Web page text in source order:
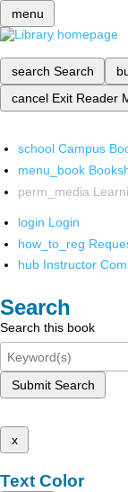
menu
search Search
cancel Exit Reader
school Campus
menu_book
perm_media
login Login
how_to_reg
hub Instructor
Search
Search this book
Submit Search
x
Text Color